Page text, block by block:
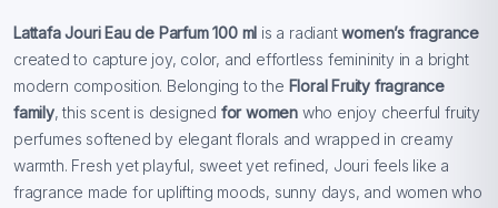
Lattafa Jouri Eau de Parfum 100 ml is a radiantwomen’s fragrance
created to capture joy, color, and effortless femininity in a bright
modern composition. Belonging to the Floral Fruity fragrance
family, this scent is designed for women who enjoy cheerful fruity
perfumes softened by elegant florals and wrapped in creamy
warmth. Fresh yet playful, sweet yet refined, Jouri feels like a
fragrance made for uplifting moods, sunny days, and women who